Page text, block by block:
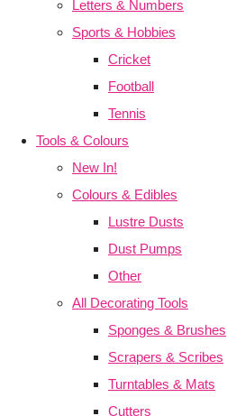
Letters & Numbers
Sports & Hobbies
Cricket
Football
Tennis
Tools & Colours
New In!
Colours & Edibles
Lustre Dusts
Dust Pumps
Other
All Decorating Tools
Sponges & Brushes
Scrapers & Scribes
Turntables & Mats
Cutters